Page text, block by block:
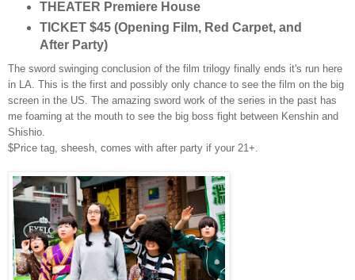
THEATER Premiere House
TICKET $45 (Opening Film, Red Carpet, and
After Party)
The sword swinging conclusion of the film trilogy finally ends it's run here
in LA. This is the first and possibly only chance to see the film on the big
screen in the US. The amazing sword work of the series in the past has
me foaming at the mouth to see the big boss fight between Kenshin and
Shishio.
$Price tag, sheesh, comes with after party if your 21+.